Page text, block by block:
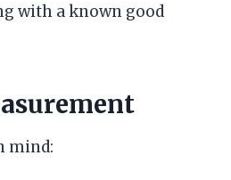
with a known good
mind: